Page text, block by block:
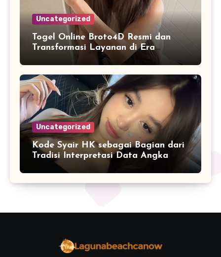
Uncategorized
Togel Online Broto4D Resmi dan
Transformasi Layanan di Era
Uncategorized
Kode Syair HK sebagai Bagian dari
Tradisi Interpretasi Data Angka